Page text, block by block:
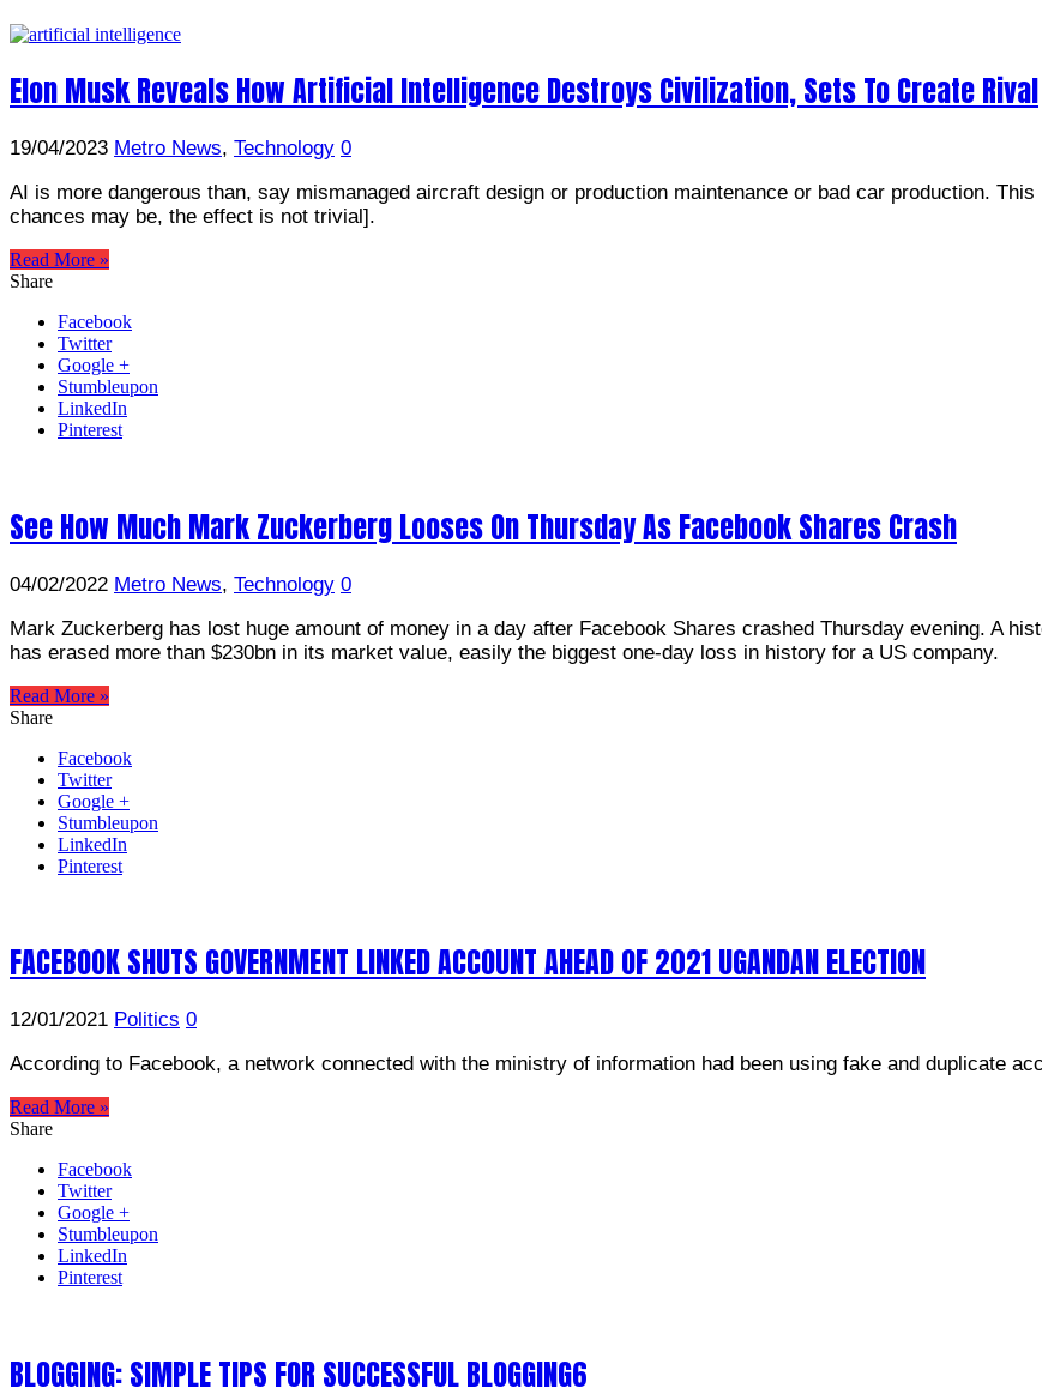
Elon Musk Reveals How Artificial Intelligence Destroys Civilization, Sets To Create Rival
19/04/2023 Metro News, Technology 0
AI is more dangerous than, say mismanaged aircraft design or production maintenance or bad car production.
chances may be, the effect is not trivial].
Read More »
Share
Facebook
Twitter
Google +
Stumbleupon
LinkedIn
Pinterest
See How Much Mark Zuckerberg Looses On Thursday As Facebook Shares Crash
04/02/2022 Metro News, Technology 0
Mark Zuckerberg has lost huge amount of money in a day after Facebook Shares crashed Thursday evening. A
has erased more than $230bn in its market value, easily the biggest one-day loss in history for a US company.
Read More »
Share
Facebook
Twitter
Google +
Stumbleupon
LinkedIn
Pinterest
FACEBOOK SHUTS GOVERNMENT LINKED ACCOUNT AHEAD OF 2021 UGANDAN ELECTION
12/01/2021 Politics 0
According to Facebook, a network connected with the ministry of information had been using fake and duplicate
Read More »
Share
Facebook
Twitter
Google +
Stumbleupon
LinkedIn
Pinterest
BLOGGING: SIMPLE TIPS FOR SUCCESSFUL BLOGGING6